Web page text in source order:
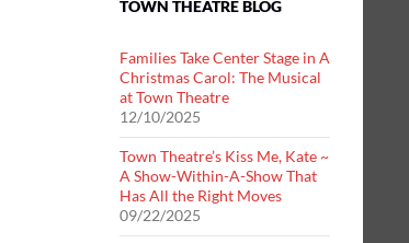
TOWN THEATRE BLOG
Families Take Center Stage in A
Christmas Carol: The Musical
at Town Theatre
12/10/2025
Town Theatre’s Kiss Me, Kate ~
A Show-Within-A-Show That
Has All the Right Moves
09/22/2025